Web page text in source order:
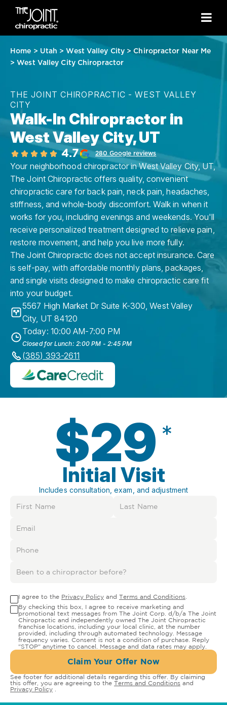
Home > Utah > West Valley City >Chiropractor Near Me
> West Valley City Chiropractor
THE JOINT CHIROPRACTIC - WEST VALLEY
CITY
Walk-In Chiropractor in
West Valley City, UT
4.7 280 Google reviews
Your neighborhood chiropractor in West Valley City, UT,
The Joint Chiropractic offers quality, convenient
chiropractic care for back pain, neck pain, headaches,
stiffness, and whole-body discomfort. Walk in when it
works for you, including evenings and weekends. You'll
receive personalized treatment designed to relieve pain,
restore movement, and help you live more fully.
The Joint Chiropractic does not accept insurance. Care
is self-pay, with affordable monthly plans, packages,
and single visits designed to make chiropractic care fit
into your budget.
5567 High Market Dr Suite K-300,West Valley
City, UT 84120
Today: 10:00 AM-7:00 PM
Closed for Lunch: 2:00 PM - 2:45 PM
(385) 393-2611
$29 *
Initial Visit
Includes consultation, exam, and adjustment
I agree to the Privacy Policy and Terms and Conditions
By checking this box, I agree to receive marketing and
promotional text messages from The Joint Corp. d/b/a The Joint
Chiropractic and independently owned The Joint Chiropractic
franchise locations, including your local clinic, at the number
provided, including through automated technology. Message
frequency varies. Consent is not a condition of purchase. Reply
"STOP" anytime to cancel. Message and data rates may apply.
Claim Your Offer Now
See footer for additional details regarding this offer. By claiming
this offer, you are agreeing to the Terms and Conditions and
Privacy Policy